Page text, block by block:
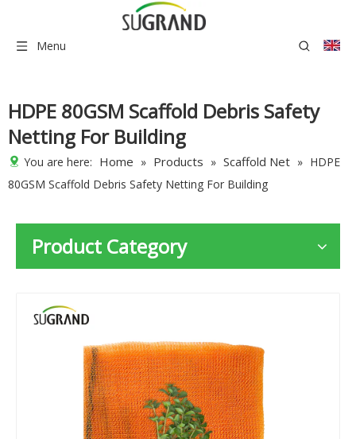
Menu
HDPE 80GSM Scaffold Debris Safety
Netting For Building
You are here: Home » Products » Scaffold Net » HDPE
80GSM Scaffold Debris Safety Netting For Building
Product Category